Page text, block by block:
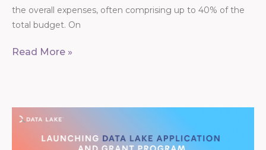
the overall expenses, often comprising up to 40% of the
total budget. On
Read More »